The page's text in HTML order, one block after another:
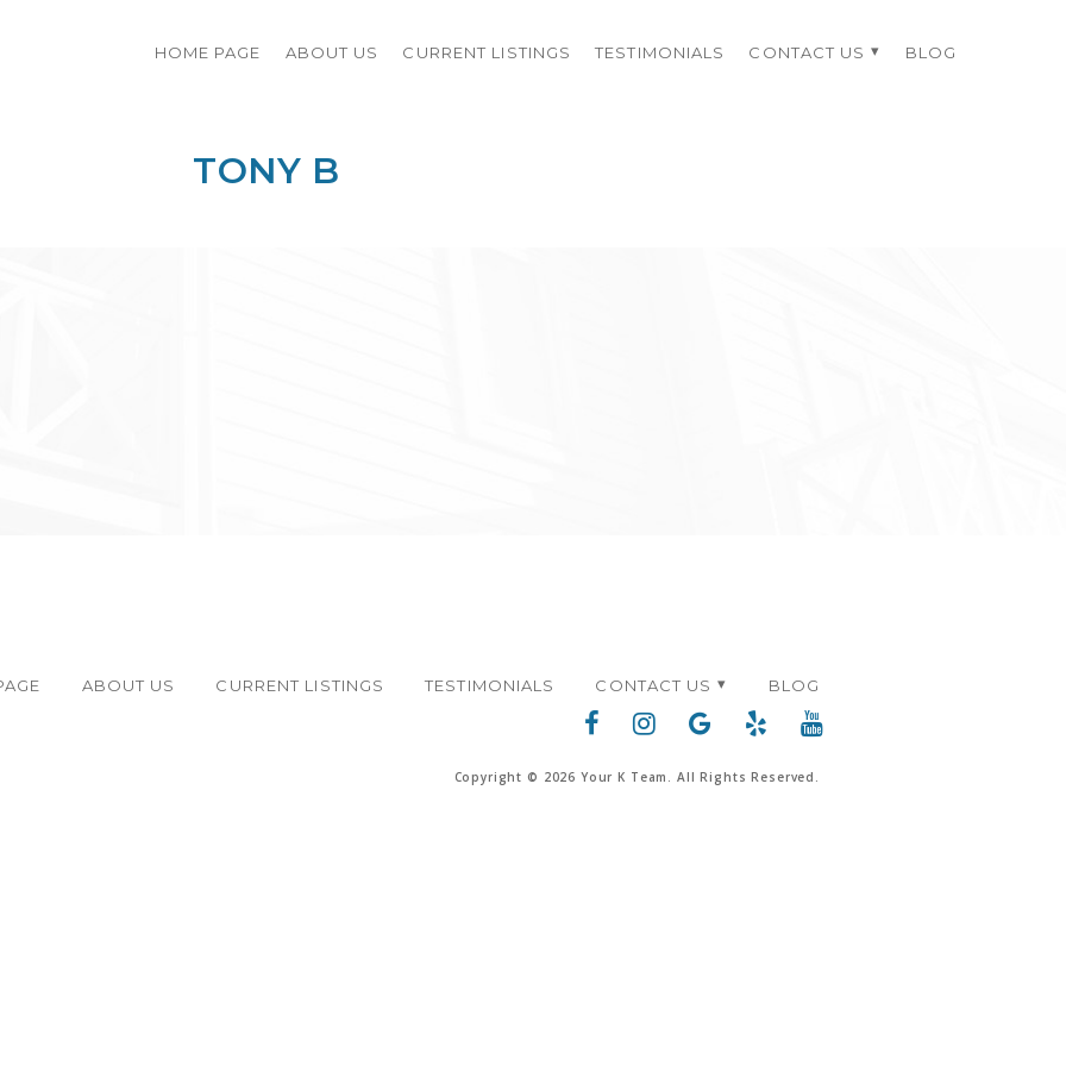
HOME PAGE ABOUT US CURRENT LISTINGS TESTIMONIALS CONTACT US BLOG
TONY B
ABOUT US CURRENT LISTINGS TESTIMONIALS CONTACT US BLOG
Copyright © 2026 Your K Team. All Rights Reserved.